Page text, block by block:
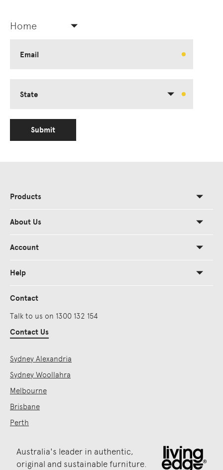
Home
Email
State
Submit
Products
About Us
Account
Help
Contact
Talk to us on 1300 132 154
Contact Us
Sydney Alexandria
Sydney Woollahra
Melbourne
Brisbane
Perth
Australia's leader in authentic,
original and sustainable furniture.